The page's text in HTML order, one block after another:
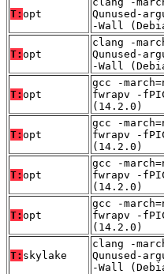
T: opt
Qunused-
-Wall
T: opt
clang -
Qunused-
-Wall
T: opt
gcc -
fwrapv -
(14.2.0)
T: opt
gcc -
fwrapv -
(14.2.0)
T: opt
gcc -
fwrapv -
(14.2.0)
T: opt
gcc -
fwrapv -
(14.2.0)
T: skylake
clang -
Qunused-
-Wall